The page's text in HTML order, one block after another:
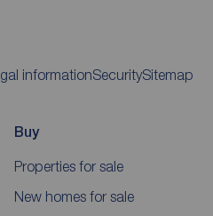
informationSecuritySitemap
Buy
Properties for sale
New homes for sale